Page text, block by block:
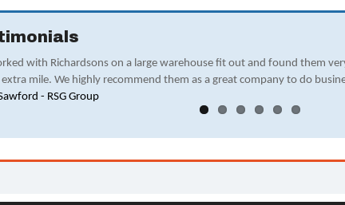
with Richardsons on a large warehouse fit out and found them
mile. We highly recommend them as a great company to do
- RSG Group